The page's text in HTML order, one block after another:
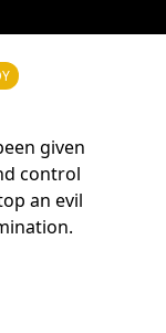
given
control
an evil